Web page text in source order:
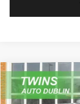
2023INFINITI
Price Drop
Compare Vehicle